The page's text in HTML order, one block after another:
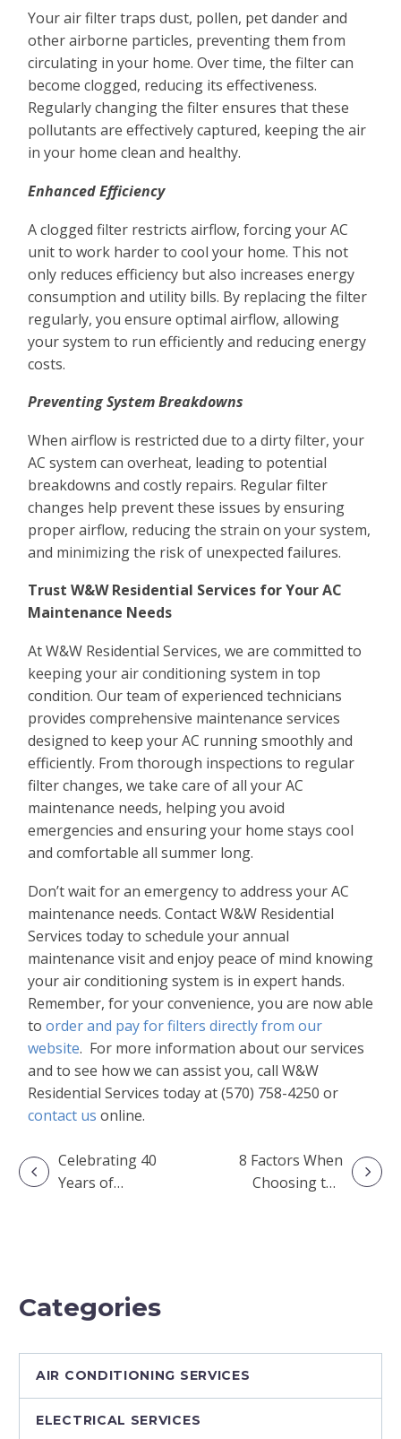
Your air filter traps dust, pollen, pet dander and
other airborne particles, preventing them from
circulating in your home. Over time, the filter can
become clogged, reducing its effectiveness.
Regularly changing the filter ensures that these
pollutants are effectively captured, keeping the air
in your home clean and healthy.
Enhanced Efficiency
A clogged filter restricts airflow, forcing your AC
unit to work harder to cool your home. This not
only reduces efficiency but also increases energy
consumption and utility bills. By replacing the filter
regularly, you ensure optimal airflow, allowing
your system to run efficiently and reducing energy
costs.
Preventing System Breakdowns
When airflow is restricted due to a dirty filter, your
AC system can overheat, leading to potential
breakdowns and costly repairs. Regular filter
changes help prevent these issues by ensuring
proper airflow, reducing the strain on your system,
and minimizing the risk of unexpected failures.
Trust W&W Residential Services for Your AC
Maintenance Needs
At W&W Residential Services, we are committed to
keeping your air conditioning system in top
condition. Our team of experienced technicians
provides comprehensive maintenance services
designed to keep your AC running smoothly and
efficiently. From thorough inspections to regular
filter changes, we take care of all your AC
maintenance needs, helping you avoid
emergencies and ensuring your home stays cool
and comfortable all summer long.
Don’t wait for an emergency to address your AC
maintenance needs. Contact W&W Residential
Services today to schedule your annual
maintenance visit and enjoy peace of mind knowing
your air conditioning system is in expert hands.
Remember, for your convenience, you are now able
to order and pay for filters directly from our
website. For more information about our services
and to see how we can assist you, call W&W
Residential Services today at (570) 758-4250 or
contact us online.
Celebrating 40
Years of
Services
8 Factors When
Choosing the
Categories
AIR CONDITIONING SERVICES
ELECTRICAL SERVICES